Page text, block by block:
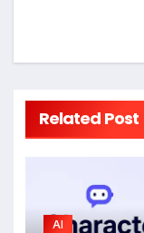
Related Post
AI